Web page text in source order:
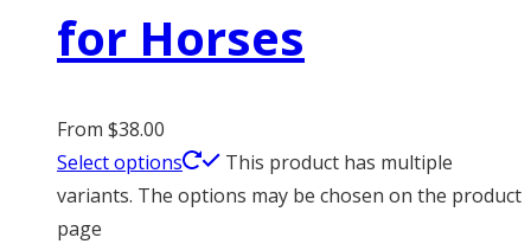
for Horses
From $38.00
Select options
This product has multiple
variants. The options may be chosen on the product
page